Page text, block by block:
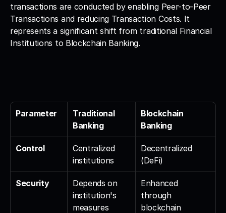
transactions are conducted by enabling Peer-to-Peer
Transactions and reducing Transaction Costs. It
represents a significant shift from traditional Financial
Institutions to Blockchain Banking.
Parameter
Traditional
Banking
Blockchain
Banking
Control
Centralized
institutions
Decentralized
(DeFi)
Security
Depends on
institution's
measures
Enhanced
through
blockchain